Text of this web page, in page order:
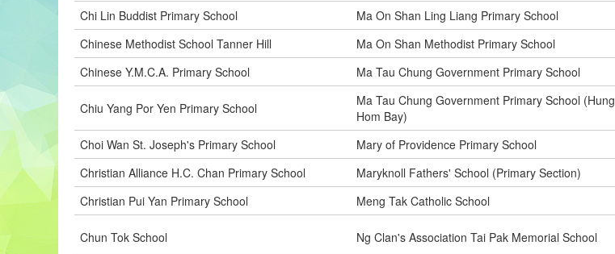
Chi Lin Buddist Primary School Ma On Shan Ling Liang Primary School
Chinese Methodist School Tanner Hill
Ma On Shan Methodist Primary School
Chinese Y.M.C.A. Primary School
Ma Tau Chung Government Primary School
Chiu Yang Por Yen Primary School
Ma Tau Chung Government Primary School (Hung
Hom Bay)
Choi Wan St. Joseph's Primary School Mary of Providence Primary School
Christian Alliance H.C. Chan Primary School
Maryknoll Fathers' School (Primary Section)
Christian Pui Yan Primary School
Meng Tak Catholic School
Chun Tok School Ng Clan's Association Tai Pak Memorial School